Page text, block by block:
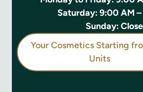
Saturday: 9:00 AM –
Sunday:
Your Cosmetics Starting
Units